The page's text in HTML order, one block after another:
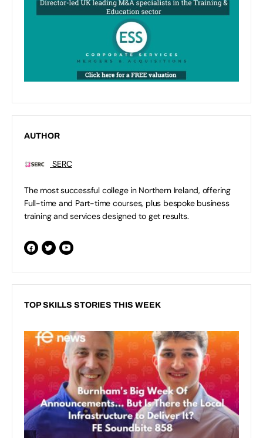
AUTHOR
SERC
The most successful college in Northern Ireland, offering
Full-time and Part-time courses, plus bespoke business
training and services designed to get results.
TOP SKILLS STORIES THIS WEEK